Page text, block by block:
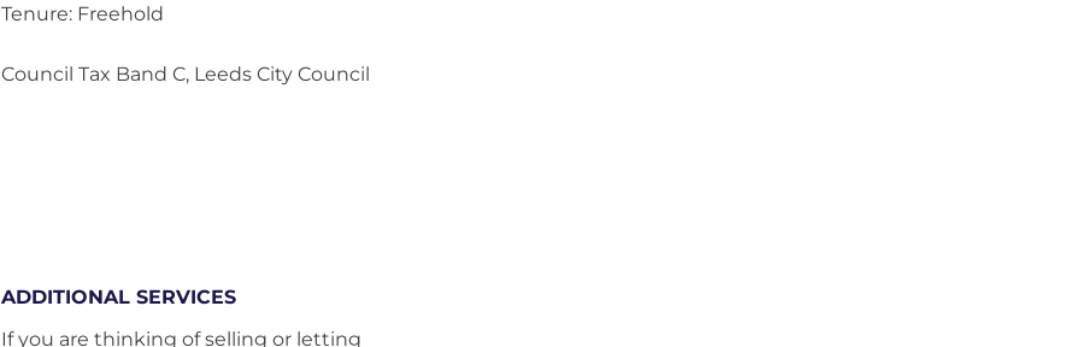
Tenure: Freehold
Council Tax Band C, Leeds City Council
ADDITIONAL SERVICES
If you are thinking of selling or letting